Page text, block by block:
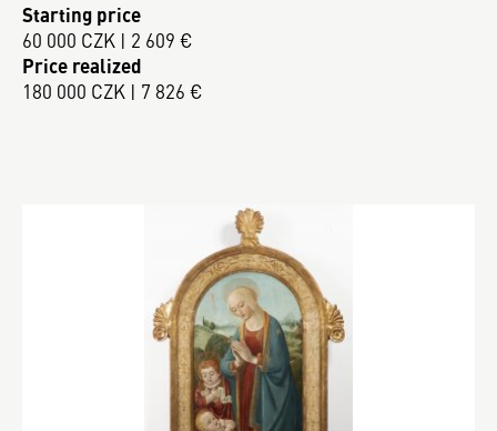
Starting price
60 000 CZK | 2 609 €
Price realized
180 000 CZK | 7 826 €